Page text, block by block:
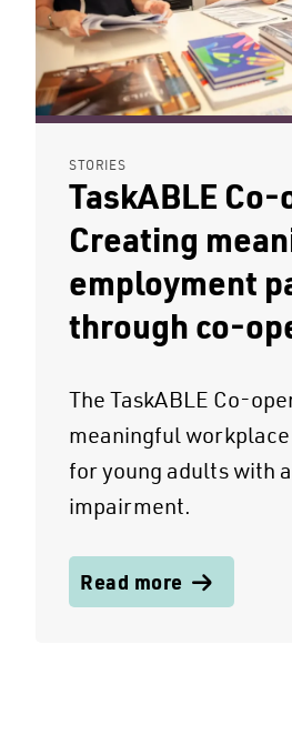
STORIES
TaskABLE
Creating
employment
through co-
The TaskABLE Co-
meaningful
for young adults with
impairment.
Read more